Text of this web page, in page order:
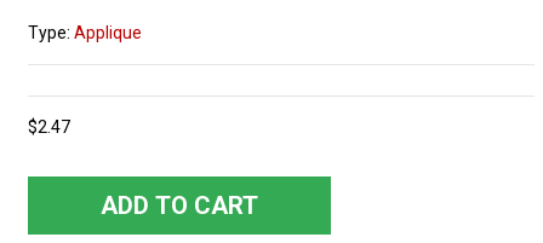
Type: Applique
$2.47
ADD TO CART